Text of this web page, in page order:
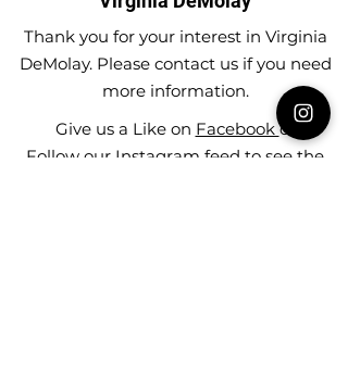
Thank you for your interest in Virginia
DeMolay. Please contact us if you need
more information.
Give us a Like on Facebookor
Follow our Instagram feed to see the